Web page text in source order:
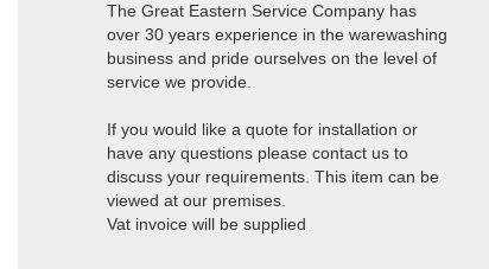
The Great Eastern Service Company has
over 30 years experience in the warewashing
business and pride ourselves on the level of
service we provide.
If you would like a quote for installation or
have any questions please contact us to
discuss your requirements. This item can be
viewed at our premises.
Vat invoice will be supplied